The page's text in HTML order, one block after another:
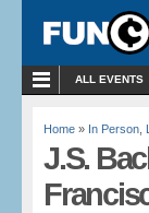
ALL EVENTS
Home » In Person
J.S.